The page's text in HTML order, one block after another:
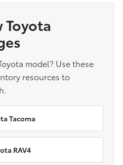
Toyota
model? Use these
resources to
Tacoma
RAV4